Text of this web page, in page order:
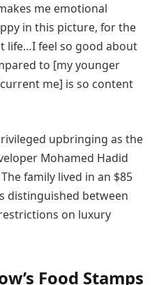
me emotional
in this picture, for the
life…I feel so good about
to [my younger
me] is so content
upbringing as the
Mohamed Hadid
family lived in an $85
distinguished between
on luxury
Food Stamps